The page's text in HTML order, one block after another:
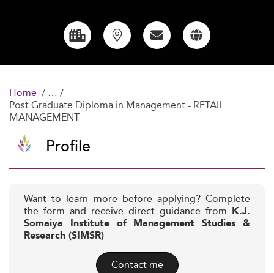
Home
Post Graduate Diploma in Management - RETAIL
MANAGEMENT
Profile
Want to learn more before applying? Complete
the form and receive direct guidance from K.J.
Somaiya Institute of Management Studies &
Research (SIMSR)
Contact me